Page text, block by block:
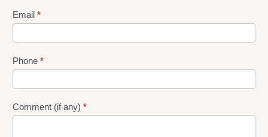
Form
Email *
Phone *
Comment (if any) *